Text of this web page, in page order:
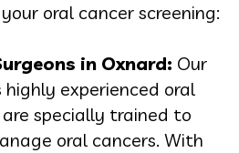
oral cancer screening:
in Oxnard: Our
experienced oral
specially trained to
oral cancers. With